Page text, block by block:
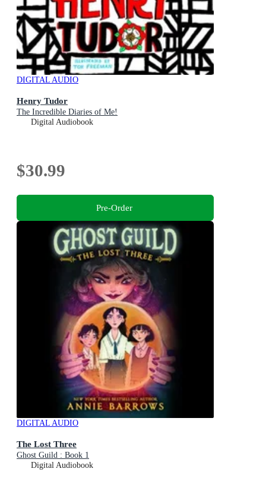
DIGITAL AUDIO
Henry Tudor
The Incredible Diaries of Me!
Digital Audiobook
$30.99
Pre-Order
DIGITAL AUDIO
The Lost Three
Ghost Guild : Book 1
Digital Audiobook